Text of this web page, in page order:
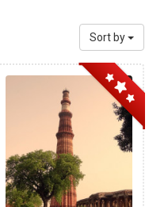
Sort by